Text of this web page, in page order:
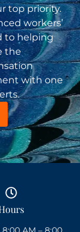
top priority.
workers’
to helping
the
with one